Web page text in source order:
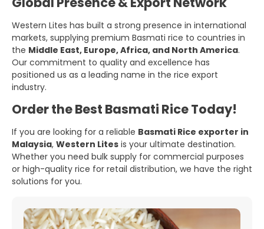
Western Lites has built a strong presence in international
markets, supplying premium Basmati rice to countries in
the Middle East, Europe, Africa, and North America.
Our commitment to quality and excellence has
positioned us as a leading name in the rice export
industry.
Order the Best Basmati Rice Today!
If you are looking for a reliable Basmati Rice exporter in
Malaysia, Western Lites is your ultimate destination.
Whether you need bulk supply for commercial purposes
or high-quality rice for retail distribution, we have the right
solutions for you.